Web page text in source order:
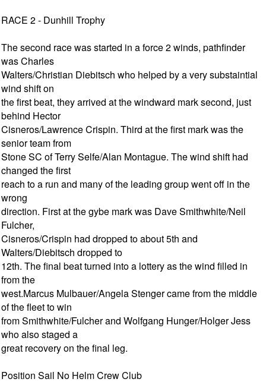
RACE 2 - Dunhill Trophy
The second race was started in a force 2 winds, pathfinder
was Charles
Walters/Christian Diebitsch who helped by a very substaintial
wind shift on
the first beat, they arrived at the windward mark second, just
behind Hector
Cisneros/Lawrence Crispin. Third at the first mark was the
senior team from
Stone SC of Terry Selfe/Alan Montague. The wind shift had
changed the first
reach to a run and many of the leading group went off in the
wrong
direction. First at the gybe mark was Dave Smithwhite/Neil
Fulcher,
Cisneros/Crispin had dropped to about 5th and
Walters/Diebitsch dropped to
12th. The final beat turned into a lottery as the wind filled in
from the
west.Marcus Mulbauer/Angela Stenger came from the middle
of the fleet to win
from Smithwhite/Fulcher and Wolfgang Hunger/Holger Jess
who also staged a
great recovery on the final leg.
Position Sail No Helm Crew Club